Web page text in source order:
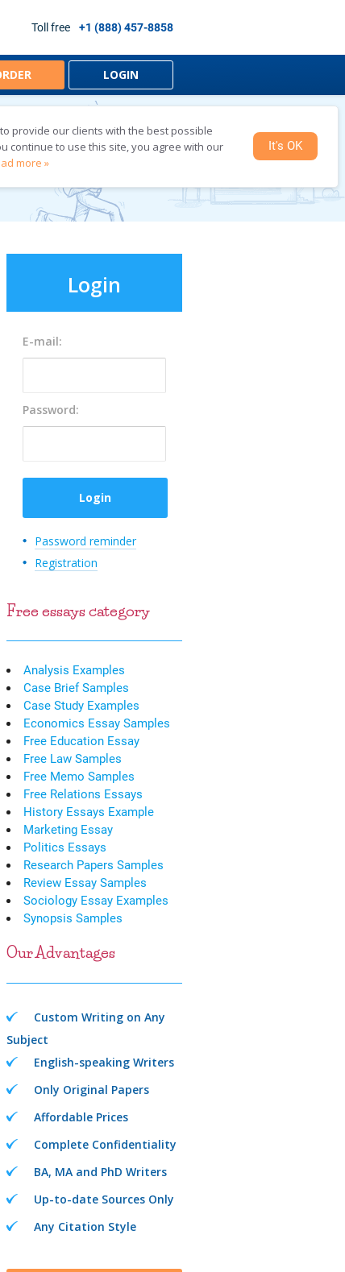
Toll free +1 (888) 457-8858
LOGIN
E-mail:
Password:
Password reminder
Registration
Free essays category
Analysis Examples
Case Brief Samples
Case Study Examples
Economics Essay Samples
Free Education Essay
Free Law Samples
Free Memo Samples
Free Relations Essays
History Essays Example
Marketing Essay
Politics Essays
Research Papers Samples
Review Essay Samples
Sociology Essay Examples
Synopsis Samples
Our Advantages
Custom Writing on Any
Subject
English-speaking Writers
Only Original Papers
Affordable Prices
Complete Confidentiality
BA, MA and PhD Writers
Up-to-date Sources Only
Any Citation Style
provide our clients with the best possible
continue to use this site, you agree with our
more »
It's OK